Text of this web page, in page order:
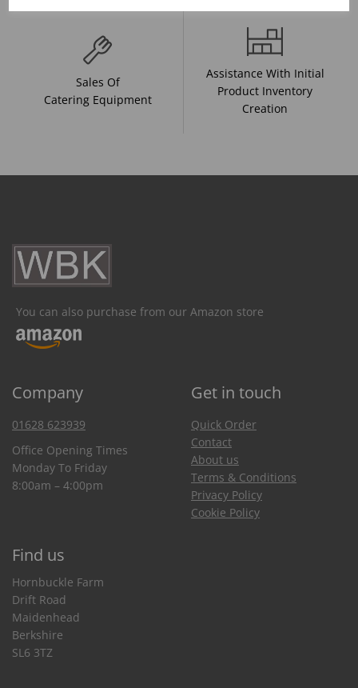
Sales Of
Catering Equipment
Assistance With Initial
Product Inventory
Creation
You can also purchase from our Amazon store
Company Get in touch
01628 623939
Office Opening Times
Monday To Friday
8:00am – 4:00pm
Quick Order
Contact
About us
Terms & Conditions
Privacy Policy
Cookie Policy
Find us
Hornbuckle Farm
Drift Road
Maidenhead
Berkshire
SL6 3TZ